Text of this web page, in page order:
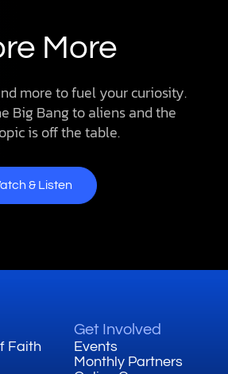
More
more to fuel your curiosity.
Big Bang to aliens and the
is off the table.
& Listen
Faith
Get Involved
Events
Monthly Partners